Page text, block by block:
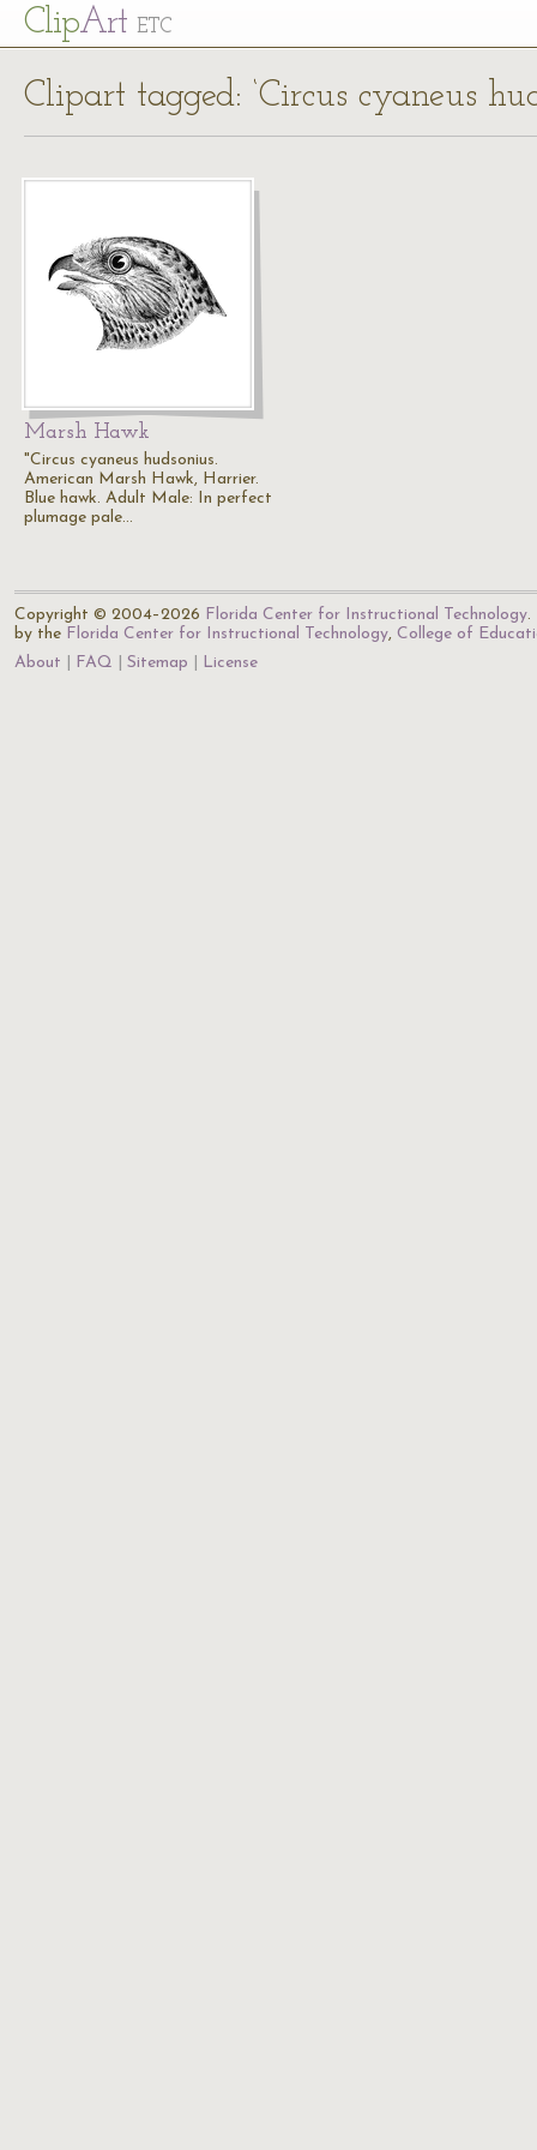
ClipArt ETC
Clipart tagged: ‘Circus cyaneus
Marsh Hawk
"Circus cyaneus hudsonius.
American Marsh Hawk, Harrier.
Blue hawk. Adult Male: In perfect
plumage pale…
Copyright © 2004–2026 Florida Center for Instructional Technology.
by the Florida Center for Instructional Technology, College of
About
FAQ Sitemap License